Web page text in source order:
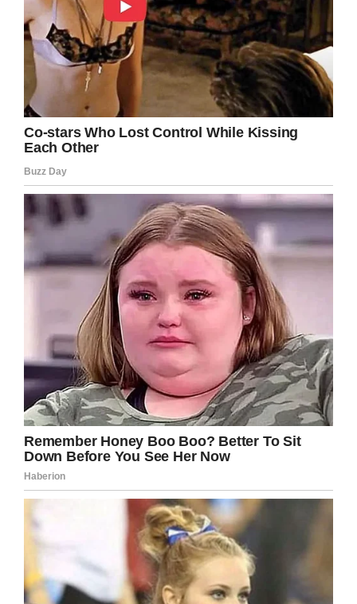
more money. This second bid went for an
additional $100,000.
In total, the Jeep raised $1.3 million for the Gary
Sinise Foundation.
“My first car auction, it’s going to be hard to top
that,” Sinise said. “There were a lot of veterans
out there in the audience so I got to
acknowledge them and say thank you.”
Rawlings says that it makes sense the Jeep
sold so well—and that it’s a fitting way to raise
money for the charity.
“Most people that have served in the military
are car and motorcycle fans,” Rawlings said. “It’s
a pretty easy correlation. A car is an extension
of ourselves and our freedom.”
Thank Gary Sinise and his whole foundation
for their hard work to benefit veterans! Share
this story!
Facebook Twitter Pinterest